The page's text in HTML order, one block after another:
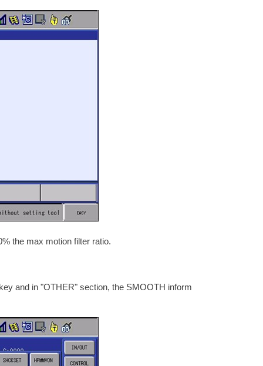
the max motion filter ratio.
and in "OTHER" section, the SMOOTH inform